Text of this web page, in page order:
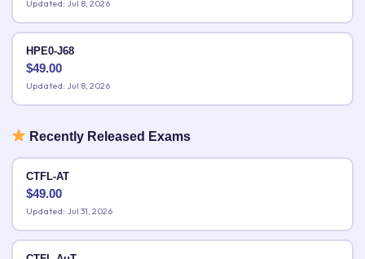
Updated: Jul 8, 2026
HPE0-J68
$49.00
Updated: Jul 8, 2026
Recently Released Exams
CTFL-AT
$49.00
Updated: Jul 31, 2026